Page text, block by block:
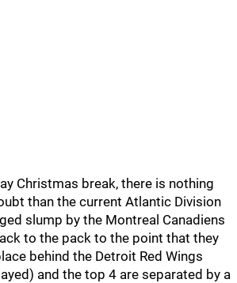
Christmas break, there is nothing
than the current Atlantic Division
slump by the Montreal Canadiens
to the pack to the point that they
behind the Detroit Red Wings
and the top 4 are separated by a